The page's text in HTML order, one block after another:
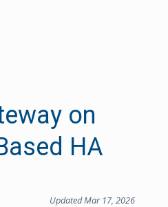
on
HA
Updated Mar 17, 2026